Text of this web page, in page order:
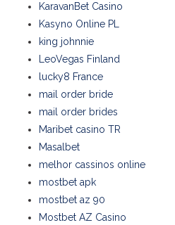
KaravanBet Casino
Kasyno Online PL
king johnnie
LeoVegas Finland
lucky8 France
mail order bride
mail order brides
Maribet casino TR
Masalbet
melhor cassinos online
mostbet apk
mostbet az 90
Mostbet AZ Casino